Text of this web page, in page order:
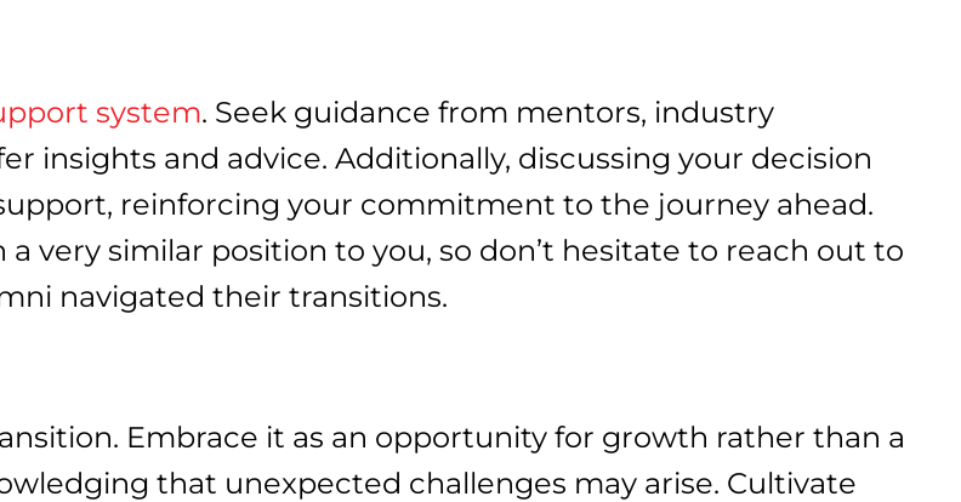
system. Seek guidance from mentors, industry
insights and advice. Additionally, discussing your decision
reinforcing your commitment to the journey ahead.
very similar position to you, so don’t hesitate to reach out to
navigated their transitions.
Embrace it as an opportunity for growth rather than a
that unexpected challenges may arise. Cultivate